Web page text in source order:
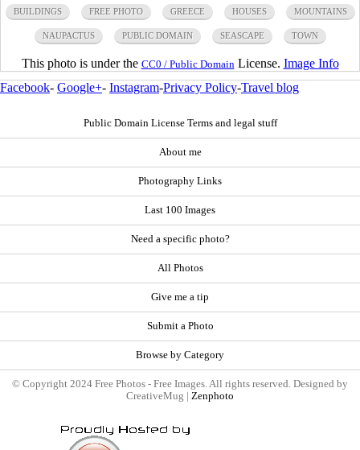
BUILDINGS FREE PHOTO GREECE HOUSES MOUNTAINS
NAUPACTUS PUBLIC DOMAIN SEASCAPE TOWN
This photo is under the CC0 / Public Domain License. Image Info
Facebook- Google+- Instagram-Privacy Policy-Travel blog
Public Domain License Terms and legal stuff
About me
Photography Links
Last 100 Images
Need a specific photo?
All Photos
Give me a tip
Submit a Photo
Browse by Category
© Copyright 2024 Free Photos - Free Images. All rights reserved. Designed by
CreativeMug | Zenphoto